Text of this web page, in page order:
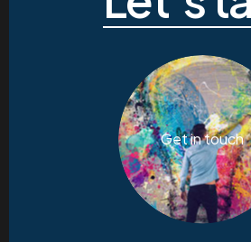
Get in touch